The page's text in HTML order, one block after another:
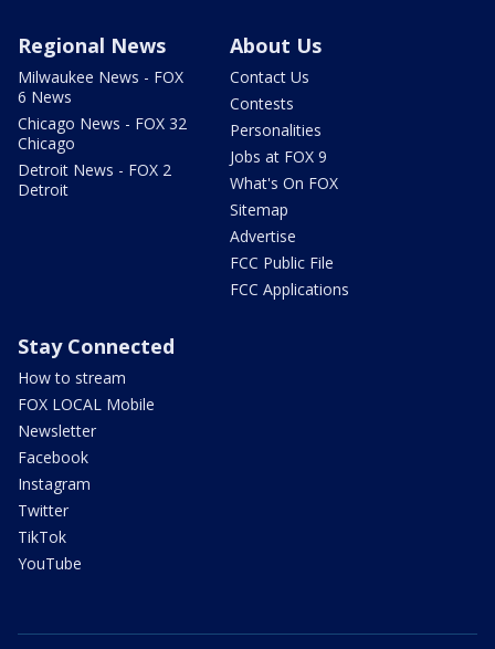
Regional News
Milwaukee News - FOX
6 News
Chicago News - FOX 32
Chicago
Detroit News - FOX 2
Detroit
About Us
Contact Us
Contests
Personalities
Jobs at FOX 9
What's On FOX
Sitemap
Advertise
FCC Public File
FCC Applications
Stay Connected
How to stream
FOX LOCAL Mobile
Newsletter
Facebook
Instagram
Twitter
TikTok
YouTube